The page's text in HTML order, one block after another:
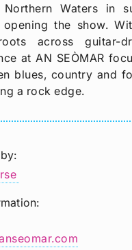
Waters in
opening the show.
across guitar-
at AN SEÒMAR
blues, country and
a rock edge.